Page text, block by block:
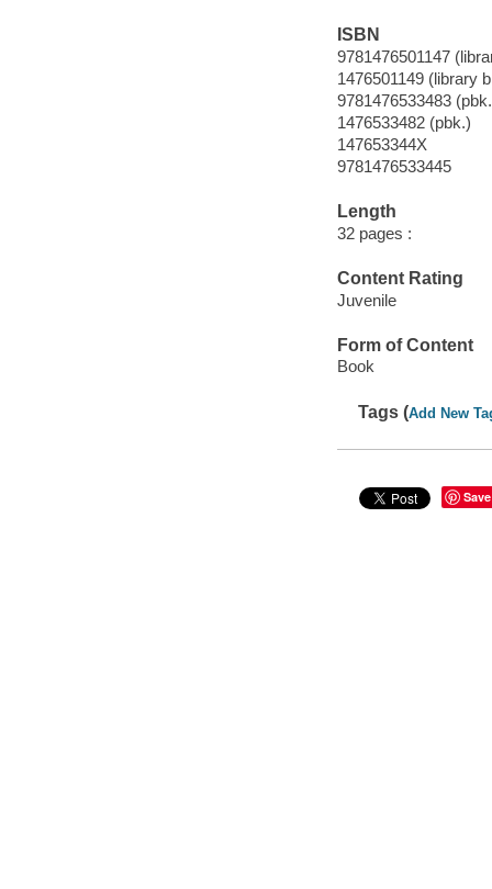
ISBN
9781476501147
1476501149 (library
9781476533483
1476533482 (pbk.)
147653344X
9781476533445
Length
32 pages :
Content Rating
Juvenile
Form of Content
Book
Tags (Add New
Save